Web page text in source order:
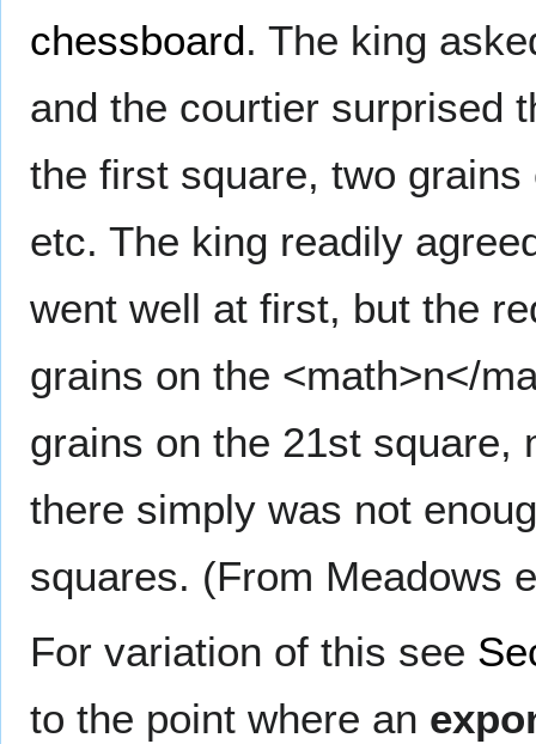
chessboard. The king
and the courtier surprised
the first square, two
etc. The king readily
went well at first, but the
grains on the <math>n</
grains on the 21st square,
there simply was not
squares. (From Meadows
For variation of this see
to the point where an